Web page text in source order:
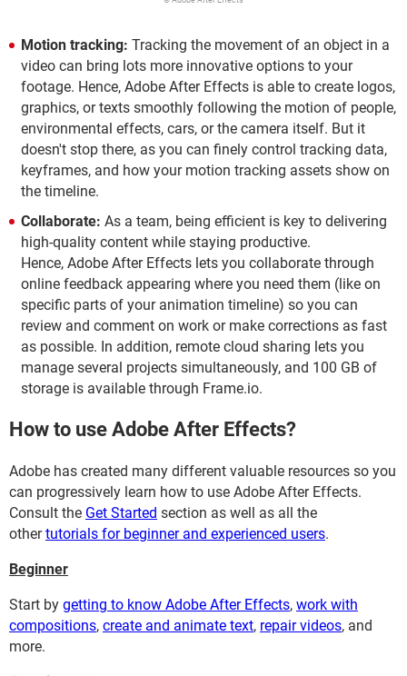
Motion tracking: Tracking the movement of an object in a
video can bring lots more innovative options to your
footage. Hence, Adobe After Effects is able to create logos,
graphics, or texts smoothly following the motion of people,
environmental effects, cars, or the camera itself. But it
doesn't stop there, as you can finely control tracking data,
keyframes, and how your motion tracking assets show on
the timeline.
Collaborate: As a team, being efficient is key to delivering
high-quality content while staying productive.
Hence, Adobe After Effects lets you collaborate through
online feedback appearing where you need them (like on
specific parts of your animation timeline) so you can
review and comment on work or make corrections as fast
as possible. In addition, remote cloud sharing lets you
manage several projects simultaneously, and 100 GB of
storage is available through Frame.io.
How to use Adobe After Effects?
Adobe has created many different valuable resources so you
can progressively learn how to use Adobe After Effects.
Consult the Get Started section as well as all the
othertutorials for beginner and experienced users.
Beginner
Start by getting to know Adobe After Effects, work with
compositions, create and animate text, repair videos, and
more.